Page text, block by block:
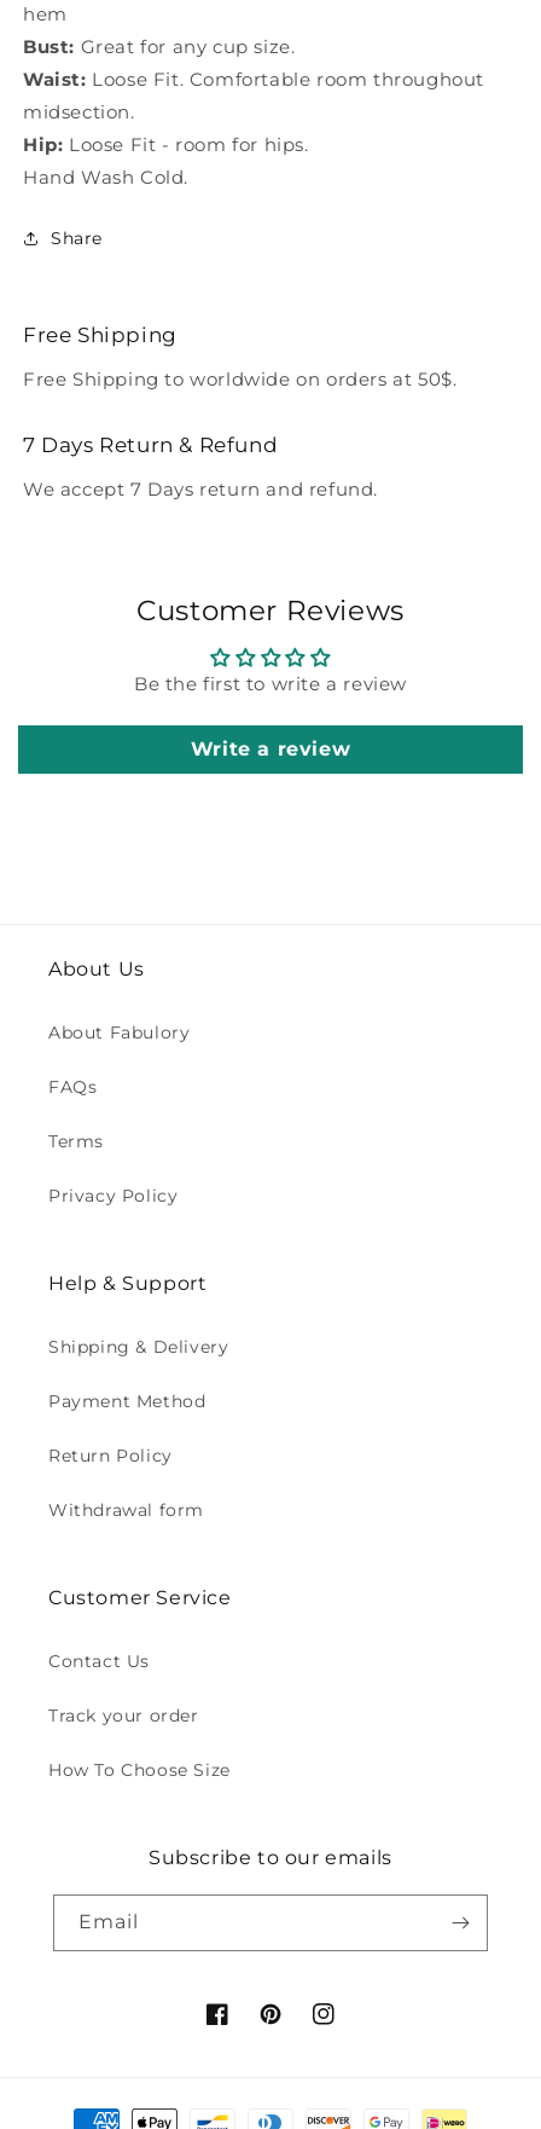
hem
Bust: Great for any cup size.
Waist: Loose Fit. Comfortable room throughout
midsection.
Hip: Loose Fit - room for hips.
Hand Wash Cold.
Share
Free Shipping
Free Shipping to worldwide on orders at 50$.
7 Days Return & Refund
We accept 7 Days return and refund.
Customer Reviews
Be the first to write a review
Write a review
About Us
About Fabulory
FAQs
Terms
Privacy Policy
Help & Support
Shipping & Delivery
Payment Method
Return Policy
Withdrawal form
Customer Service
Contact Us
Track your order
How To Choose Size
Subscribe to our emails
Email
FacebookPinterestInstagram
Payment